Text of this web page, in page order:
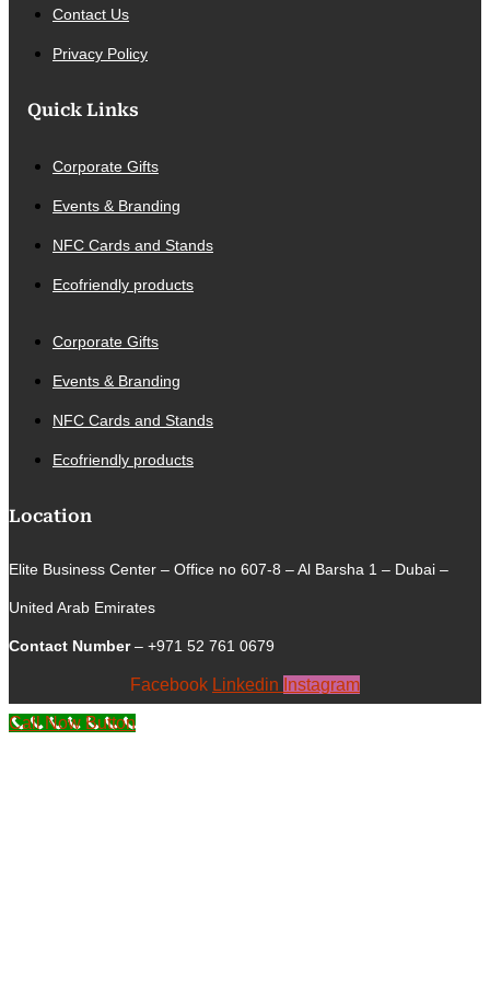
Contact Us
Privacy Policy
Quick Links
Corporate Gifts
Events & Branding
NFC Cards and Stands
Ecofriendly products
Corporate Gifts
Events & Branding
NFC Cards and Stands
Ecofriendly products
Location
Elite Business Center – Office no 607-8 – Al Barsha 1 – Dubai –
United Arab Emirates
Contact Number– +971 52 761 0679
Facebook Linkedin Instagram
Call Now Button